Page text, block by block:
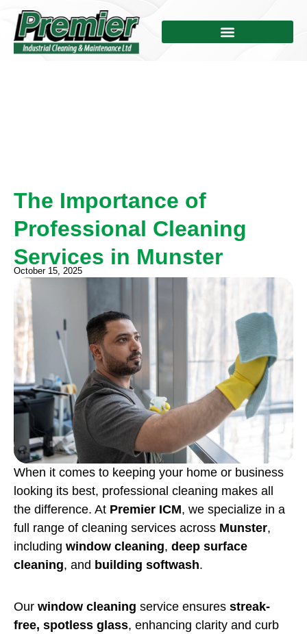
The Importance of
Professional Cleaning
Services in Munster
October 15, 2025
When it comes to keeping your home or business
looking its best, professional cleaning makes all
the difference. At Premier ICM, we specialize in a
full range of cleaning services across Munster,
including window cleaning, deep surface
cleaning, and building softwash.
Our window cleaning service ensures streak-
free, spotless glass, enhancing clarity and curb